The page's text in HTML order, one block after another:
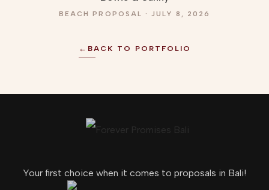
BEACH PROPOSAL · JULY 8, 2026
← BACK TO PORTFOLIO
Your first choice when it comes to proposals in Bali!